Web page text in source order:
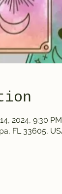
2024, 9:30 PM
FL 33605,